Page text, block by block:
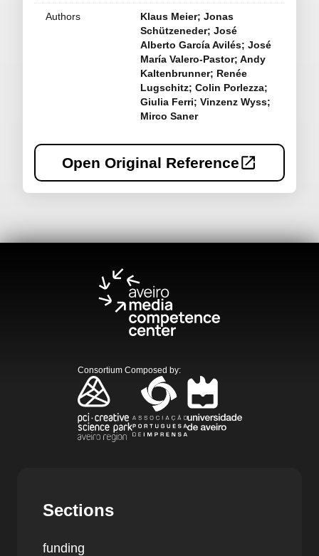
Authors
Klaus Meier; Jonas
Schützeneder; José
Alberto García Avilés; José
María Valero-Pastor; Andy
Kaltenbrunner; Renée
Lugschitz; Colin Porlezza;
Giulia Ferri; Vinzenz Wyss;
Mirco Saner
Open Original Reference
Consortium Composed by:
Sections
funding